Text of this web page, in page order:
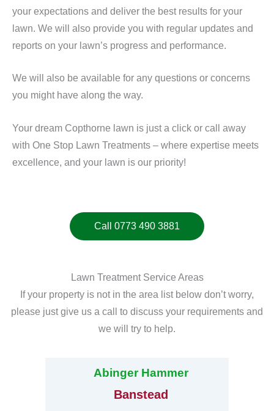
your expectations and deliver the best results for your
lawn. We will also provide you with regular updates and
reports on your lawn’s progress and performance.
We will also be available for any questions or concerns
you might have along the way.
Your dream Copthorne lawn is just a click or call away
with One Stop Lawn Treatments – where expertise meets
excellence, and your lawn is our priority!
Call 0773 490 3881
Lawn Treatment Service Areas
If your property is not in the area list below don’t worry,
please just give us a call to discuss your requirements and
we will try to help.
Abinger Hammer
Banstead